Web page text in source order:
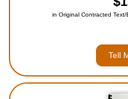
in Original Contracted
Tell